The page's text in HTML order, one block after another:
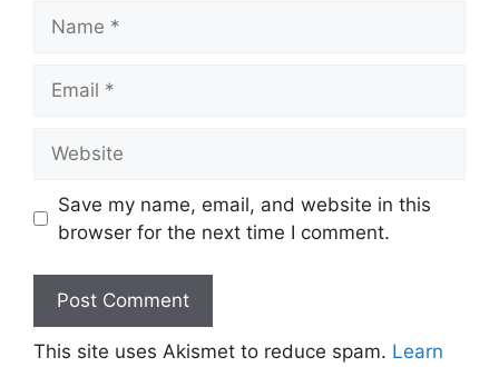
Save my name, email, and website in this
browser for the next time I comment.
This site uses Akismet to reduce spam. Learn